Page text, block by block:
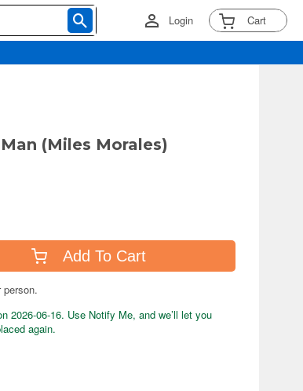
Login Cart
(Miles Morales)
Add To Cart
2026-06-16. Use Notify Me, and we’ll let you
again.